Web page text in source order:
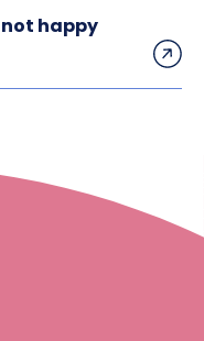
not happy